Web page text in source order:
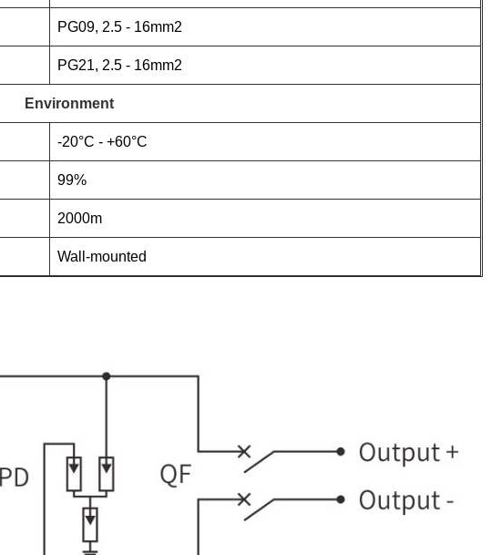
PG09, 2.5 - 16mm2
PG21, 2.5 - 16mm2
Environment
-20°C - +60°C
99%
2000m
Wall-mounted